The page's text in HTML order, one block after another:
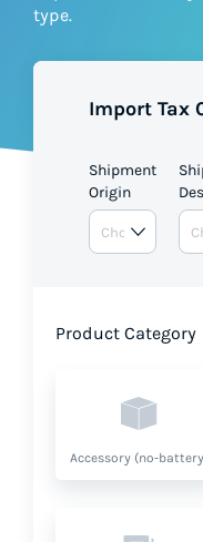
Resources
type.
Import Tax
Shipment
Origin
Product Category
Accessory (no-